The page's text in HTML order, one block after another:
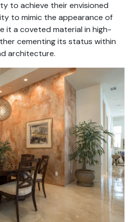
to achieve their envisioned
to mimic the appearance of
it a coveted material in high-
cementing its status within
architecture.